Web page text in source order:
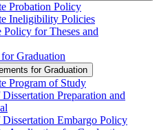
Probation Policy
Ineligibility Policies
Policy for Theses and
Graduation
for Graduation
Program of Study
Dissertation Preparation and
Dissertation Embargo Policy